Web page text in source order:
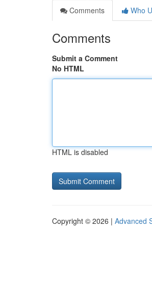
Comments
Who
Comments
Submit a Comment
No HTML
HTML is disabled
Copyright © 2026 | Advanced